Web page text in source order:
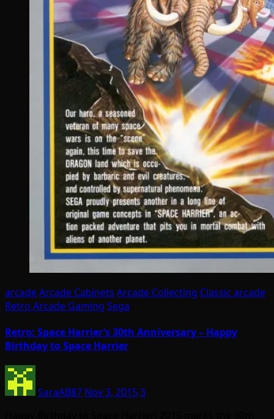
arcadeArcade Cabinets Arcade Collecting Classic arcade
Retro Arcade Gaming Sega
Retro: Space Harrier’s 30th Anniversary – Happy
Birthday to Space Harrier
SaraAB87 Nov 3, 20153